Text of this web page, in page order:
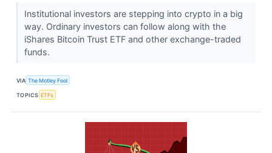
Institutional investors are stepping into crypto in a big
way. Ordinary investors can follow along with the
iShares Bitcoin Trust ETF and other exchange-traded
funds.
VIA The Motley Fool
TOPICS ETFs